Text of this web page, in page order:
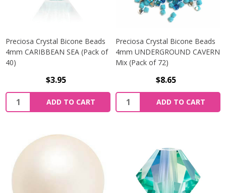
Preciosa Crystal Bicone Beads
4mm CARIBBEAN SEA (Pack of
40)
$3.95
Quantity:
ADD TO CART
Preciosa Crystal Bicone Beads
4mm UNDERGROUND CAVERN
Mix (Pack of 72)
$8.65
Quantity:
ADD TO CART